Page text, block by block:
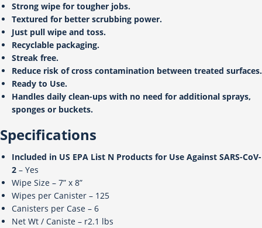
Strong wipe for tougher jobs.
Textured for better scrubbing power.
Just pull wipe and toss.
Recyclable packaging.
Streak free.
Reduce risk of cross contamination between treated surfaces.
Ready to Use.
Handles daily clean-ups with no need for additional sprays,
sponges or buckets.
Specifications
Included in US EPA List N Products for Use Against SARS-CoV-
2 – Yes
Wipe Size – 7” x 8”
Wipes per Canister – 125
Canisters per Case – 6
Net Wt / Caniste – r2.1 lbs